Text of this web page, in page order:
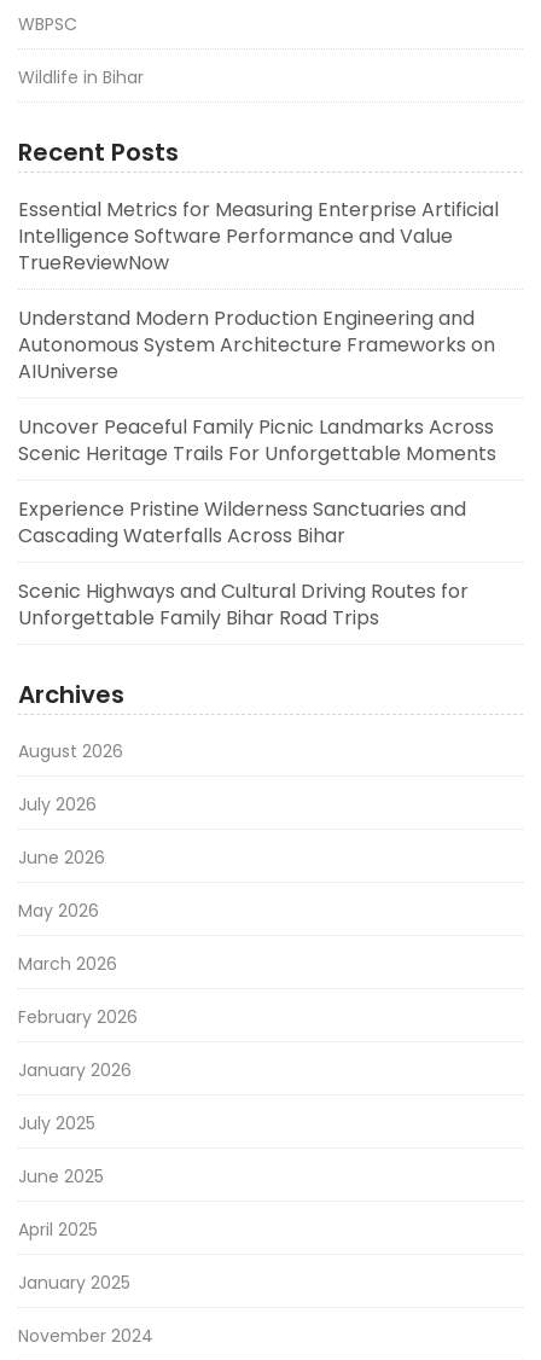
WBPSC
Wildlife in Bihar
Recent Posts
Essential Metrics for Measuring Enterprise Artificial
Intelligence Software Performance and Value
TrueReviewNow
Understand Modern Production Engineering and
Autonomous System Architecture Frameworks on
AIUniverse
Uncover Peaceful Family Picnic Landmarks Across
Scenic Heritage Trails For Unforgettable Moments
Experience Pristine Wilderness Sanctuaries and
Cascading Waterfalls Across Bihar
Scenic Highways and Cultural Driving Routes for
Unforgettable Family Bihar Road Trips
Archives
August 2026
July 2026
June 2026
May 2026
March 2026
February 2026
January 2026
July 2025
June 2025
April 2025
January 2025
November 2024